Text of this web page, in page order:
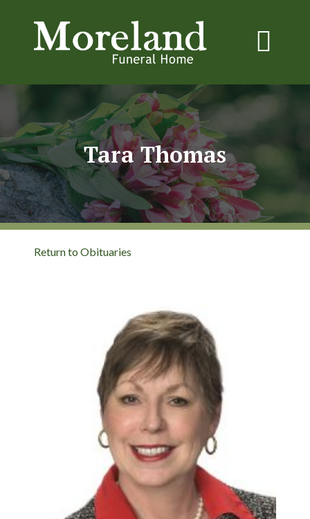
Tara Thomas
Return to Obituaries